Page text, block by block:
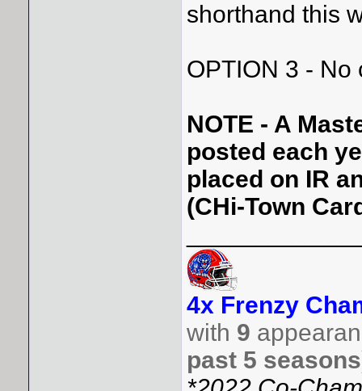
shorthand this
OPTION 3 -
NOTE - A
posted each
placed on IR
(CHi-Town
4x Frenzy
with 9
past 5 seasons